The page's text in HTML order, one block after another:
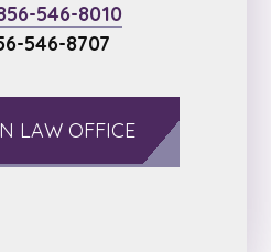
546-8010
546-8707
LAW OFFICE